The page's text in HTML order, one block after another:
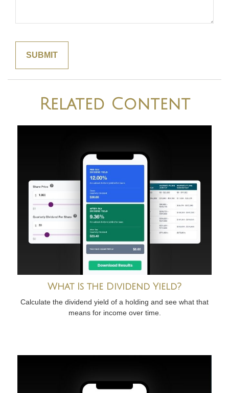
Related Content
What Is the Dividend Yield?
Calculate the dividend yield of a holding and see what that
means for income over time.